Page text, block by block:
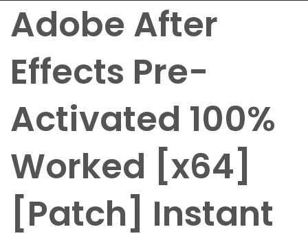
Adobe After
Effects Pre-
Activated 100%
Worked [x64]
[Patch] Instant